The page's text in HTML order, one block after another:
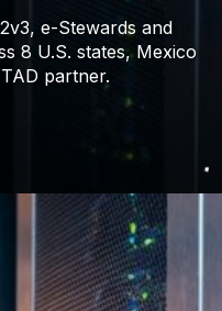
e-Stewards and
8 U.S. states, Mexico
partner.